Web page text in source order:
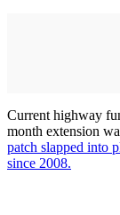
Current highway
month extension
patch slapped into
since 2008.